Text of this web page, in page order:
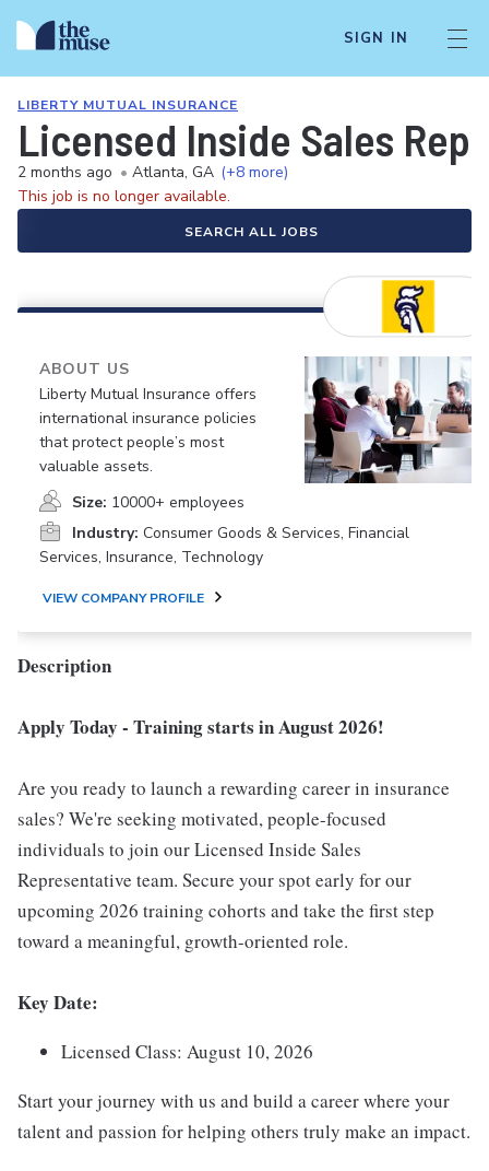
SIGN IN
LIBERTY MUTUAL INSURANCE
Licensed Inside Sales
2 months ago • Atlanta, GA (+8 more)
This job is no longer available.
SEARCH ALL JOBS
ABOUT US
Liberty Mutual Insurance offers
international insurance policies
that protect people’s most
valuable assets.
Size: 10000+ employees
Industry: Consumer Goods & Services, Financial
Services, Insurance, Technology
VIEW COMPANY PROFILE
Description
Apply Today - Training starts in August 2026!
Are you ready to launch a rewarding career in insurance
sales? We're seeking motivated, people-focused
individuals to join our Licensed Inside Sales
Representative team. Secure your spot early for our
upcoming 2026 training cohorts and take the first step
toward a meaningful, growth-oriented role.
Key Date:
Licensed Class: August 10, 2026
Start your journey with us and build a career where your
talent and passion for helping others truly make an impact.